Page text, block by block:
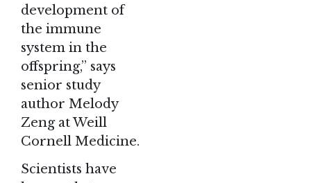
development of
the immune
system in the
offspring,” says
senior study
author Melody
Zeng at Weill
Cornell Medicine.
Scientists have